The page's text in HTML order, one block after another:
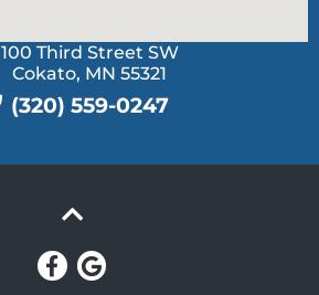
100 Third Street SW
Cokato, MN 55321
(320) 559-0247